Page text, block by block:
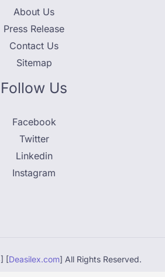
About Us
Press Release
Contact Us
Sitemap
Follow Us
Facebook
Twitter
Linkedin
Instagram
[Deasilex.com] All Rights Reserved.